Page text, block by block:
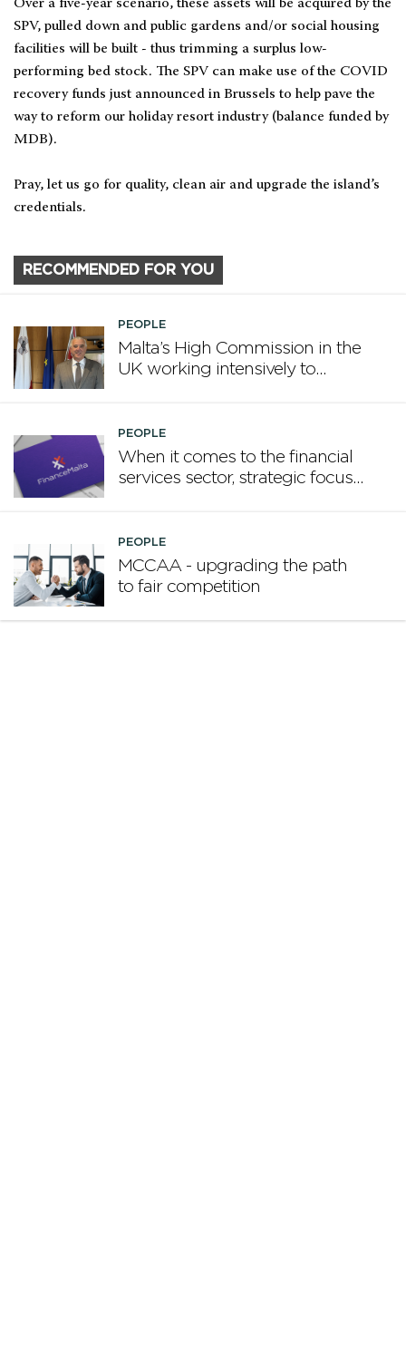
Over a five-year scenario, these assets will be acquired by the
SPV, pulled down and public gardens and/or social housing
facilities will be built - thus trimming a surplus low-
performing bed stock. The SPV can make use of the COVID
recovery funds just announced in Brussels to help pave the
way to reform our holiday resort industry (balance funded by
MDB).
Pray, let us go for quality, clean air and upgrade the island’s
credentials.
RECOMMENDED FOR YOU
PEOPLE
Malta’s High Commission in the
UK working intensively to
PEOPLE
When it comes to the financial
services sector, strategic focus
PEOPLE
MCCAA - upgrading the path
to fair competition